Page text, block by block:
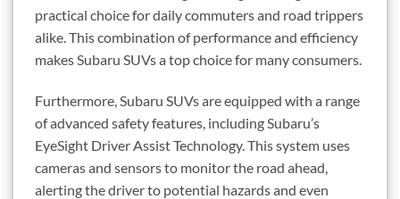
practical choice for daily commuters and road trippers
alike. This combination of performance and efficiency
makes Subaru SUVs a top choice for many consumers.
Furthermore, Subaru SUVs are equipped with a range
of advanced safety features, including Subaru’s
EyeSight Driver Assist Technology. This system uses
cameras and sensors to monitor the road ahead,
alerting the driver to potential hazards and even